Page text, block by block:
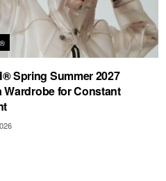
Spring Summer 2027
Wardrobe for Constant